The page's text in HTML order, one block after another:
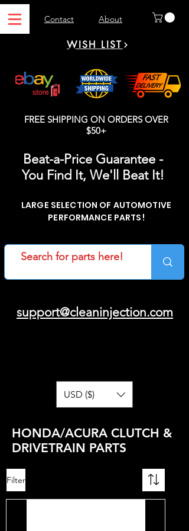
Contact About
WISH LIST
FREE SHIPPING ON ORDERS OVER
$50+
Beat-a-Price Guarantee -
You Find It, We'll Beat It!
LARGE SELECTION OF AUTOMOTIVE
PERFORMANCE PARTS!
support@cleaninjection.com
USD ($)
HONDA/ACURA CLUTCH &
DRIVETRAIN PARTS
Filter